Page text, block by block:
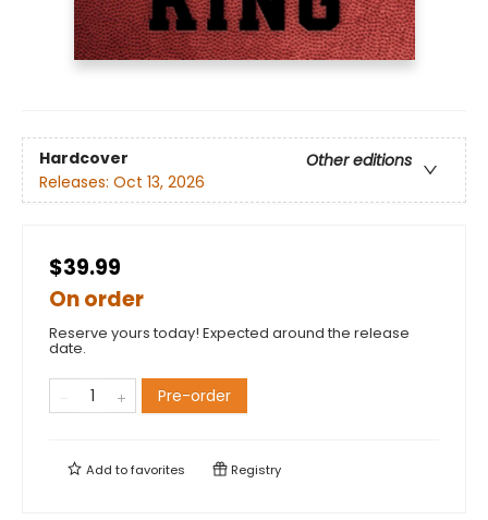
Hardcover
Other editions
Releases: Oct 13, 2026
$39.99
On order
Reserve yours today! Expected around the release
date.
Pre-order
Add tofavorites Registry